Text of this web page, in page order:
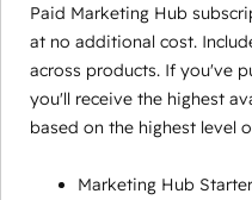
Paid Marketing Hub
at no additional cost.
across products. If you've
you'll receive the highest
based on the highest level
Marketing Hub